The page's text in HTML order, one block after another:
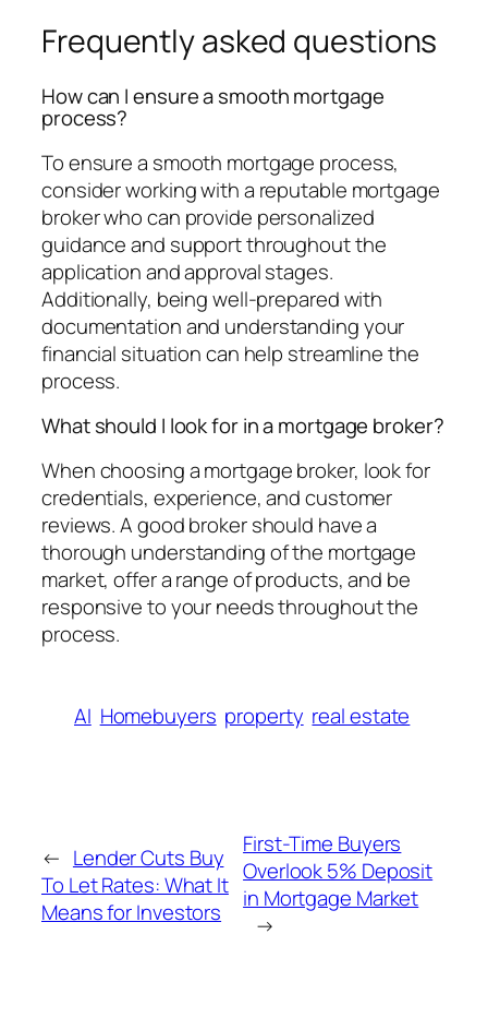
Frequently asked questions
How can I ensure a smooth mortgage
process?
To ensure a smooth mortgage process,
consider working with a reputable mortgage
broker who can provide personalized
guidance and support throughout the
application and approval stages.
Additionally, being well-prepared with
documentation and understanding your
financial situation can help streamline the
process.
What should I look for in a mortgage broker?
When choosing a mortgage broker, look for
credentials, experience, and customer
reviews. A good broker should have a
thorough understanding of the mortgage
market, offer a range of products, and be
responsive to your needs throughout the
process.
AI Homebuyers property real estate
← Lender Cuts Buy
To Let Rates: What It
Means for Investors
First-Time Buyers
Overlook 5% Deposit
in Mortgage Market
→